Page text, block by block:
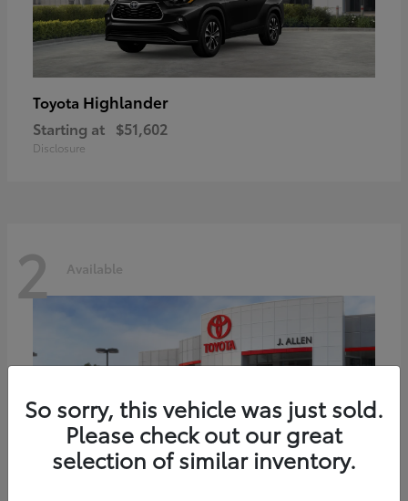
Toyota Highlander
Starting at $51,602
Disclosure
2 Available
So sorry, this vehicle was just sold.
Please check out our great
selection of similar inventory.